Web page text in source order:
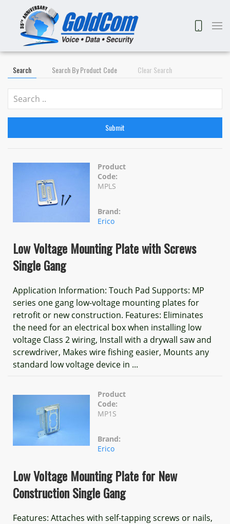
Search Search By Product Code Clear Search
Submit
Product
Code:
MPLS
Brand:
Erico
Low Voltage Mounting Plate with Screws
Single Gang
Application Information: Touch Pad Supports: MP
series one gang low-voltage mounting plates for
retrofit or new construction. Features: Eliminates
the need for an electrical box when installing low
voltage Class 2 wiring, Install with a drywall saw and
screwdriver, Makes wire fishing easier, Mounts any
standard low voltage device in ...
Product
Code:
MP1S
Brand:
Erico
Low Voltage Mounting Plate for New
Construction Single Gang
Features: Attaches with self-tapping screws or nails,